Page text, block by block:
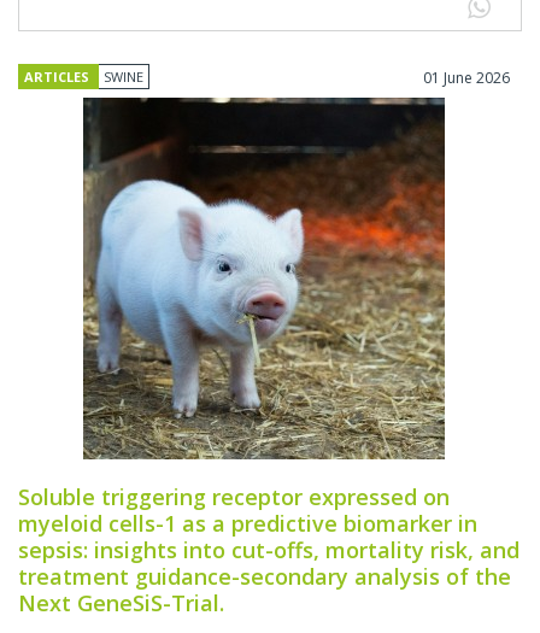
ARTICLES SWINE 01 June 2026
Soluble triggering receptor expressed on
myeloid cells-1 as a predictive biomarker in
sepsis: insights into cut-offs, mortality risk, and
treatment guidance-secondary analysis of the
Next GeneSiS-Trial.